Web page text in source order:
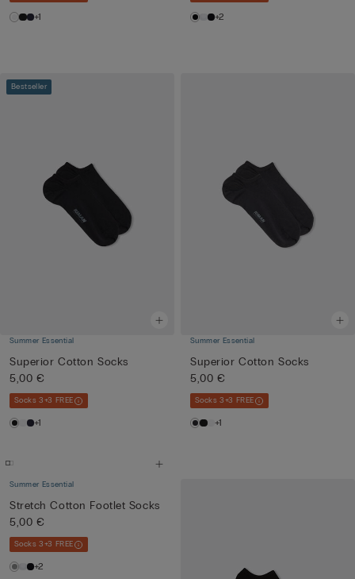
+1 +2
Bestseller
Summer Essential
Superior Cotton Socks
5,00 €
Socks 3+3 FREE
+1
Summer Essential
Superior Cotton Socks
5,00 €
Socks 3+3 FREE
+1
Summer Essential
Stretch Cotton Footlet Socks
5,00 €
Socks 3+3 FREE
+2